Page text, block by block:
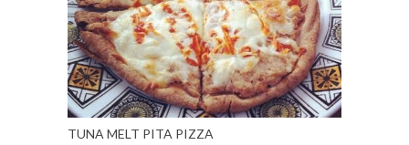
TUNA MELT PITA PIZZA